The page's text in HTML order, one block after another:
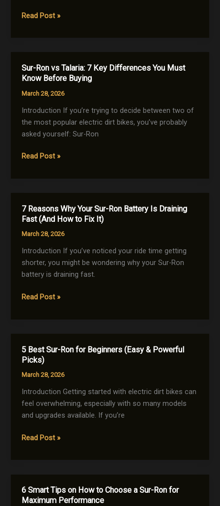
Lifespan
Sur-
7
Powerful
to
Make
Your
Bike
Read Post »
Sur-Ron vs Talaria: 7 Key Differences You Must
Know Before Buying
March 28, 2026
Introduction If you’re trying to decide between two of
the most popular electric dirt bikes, you’ve probably
asked yourself: Sur-Ron
Sur-
Key
Differences
You
Must
Know
Before
Read Post »
7 Reasons Why Your Sur-Ron Battery Is Draining
Fast (And How to Fix It)
March 28, 2026
Introduction If you’ve noticed your ride time getting
shorter, you might be wondering why your Sur-Ron
battery is draining fast.
7
Ron
Battery
Is
Draining
Fast
(And
to
Read Post »
5 Best Sur-Ron for Beginners (Easy & Powerful
Picks)
March 28, 2026
Introduction Getting started with electric dirt bikes can
feel overwhelming, especially with so many models
and upgrades available. If you’re
5
for
Beginners
Read Post »
6 Smart Tips on How to Choose a Sur-Ron for
Maximum Performance